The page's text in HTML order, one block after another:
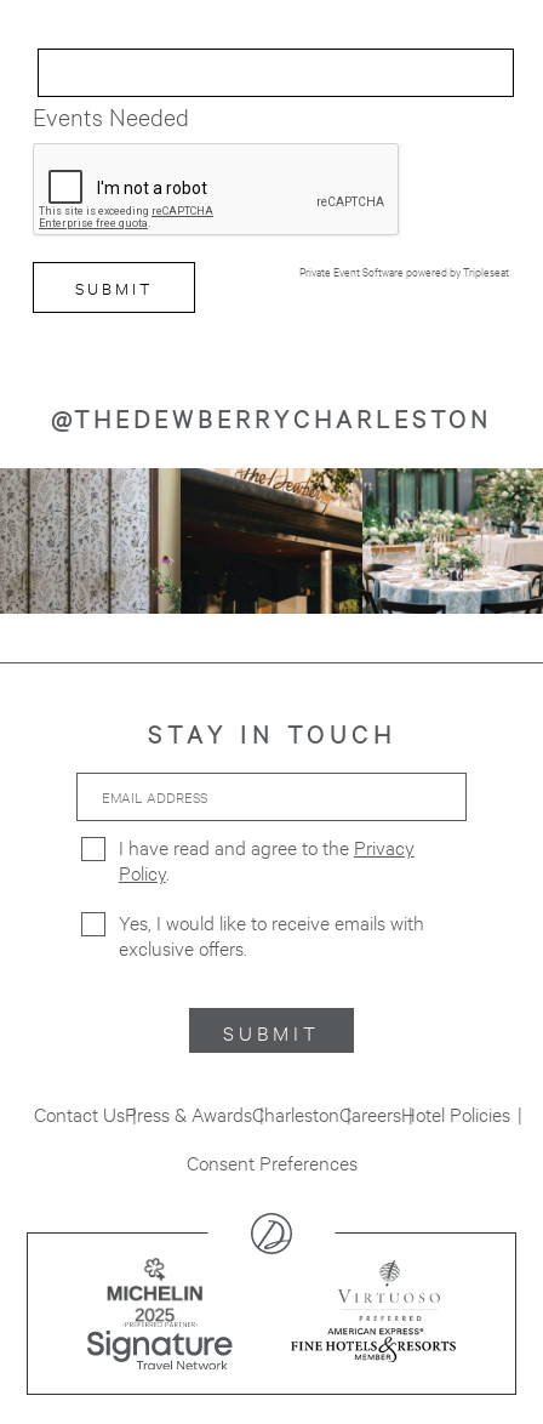
Events Needed
Private Event Software powered by Tripleseat
@THEDEWBERRYCHARLESTON
Image
about
Image
Image
about
STAY IN TOUCH
Field
Email
Address
I have read and agree to the Privacy
Policy.
Yes, I would like to receive emails with
exclusive offers.
SUBMIT
Contact UsPress & AwardsCharlestonCareersHotel Policies
Consent Preferences